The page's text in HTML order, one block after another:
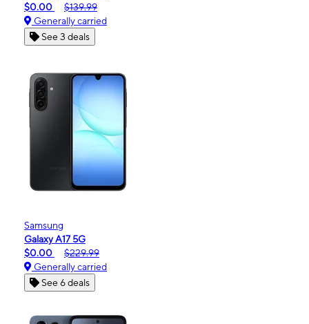
$0.00
$139.99
Generally carried
See 3 deals
Samsung
Galaxy A17 5G
$0.00
$229.99
Generally carried
See 6 deals